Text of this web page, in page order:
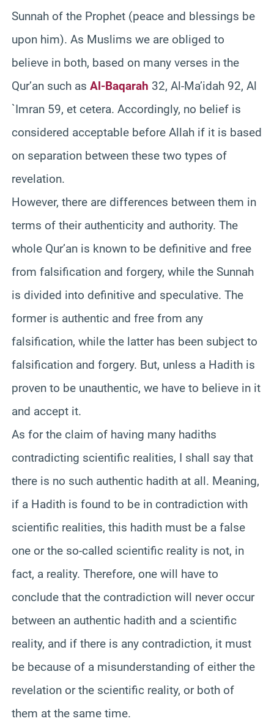
Sunnah of the Prophet (peace and blessings be
upon him). As Muslims we are obliged to
believe in both, based on many verses in the
Qur’an such as Al-Baqarah 32, Al-Ma’idah 92, Al
`Imran 59, et cetera. Accordingly, no belief is
considered acceptable before Allah if it is based
on separation between these two types of
revelation.
However, there are differences between them in
terms of their authenticity and authority. The
whole Qur’an is known to be definitive and free
from falsification and forgery, while the Sunnah
is divided into definitive and speculative. The
former is authentic and free from any
falsification, while the latter has been subject to
falsification and forgery. But, unless a Hadith is
proven to be unauthentic, we have to believe in it
and accept it.
As for the claim of having many hadiths
contradicting scientific realities, I shall say that
there is no such authentic hadith at all. Meaning,
if a Hadith is found to be in contradiction with
scientific realities, this hadith must be a false
one or the so-called scientific reality is not, in
fact, a reality. Therefore, one will have to
conclude that the contradiction will never occur
between an authentic hadith and a scientific
reality, and if there is any contradiction, it must
be because of a misunderstanding of either the
revelation or the scientific reality, or both of
them at the same time.